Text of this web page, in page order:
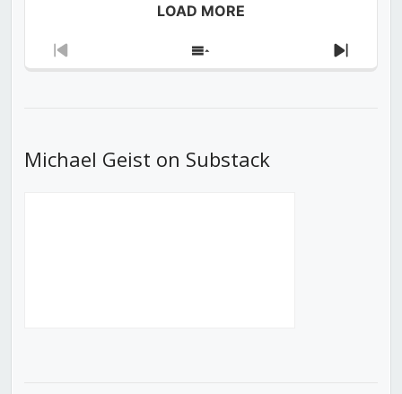
LOAD MORE
Previous
Show
Next
Michael Geist on Substack